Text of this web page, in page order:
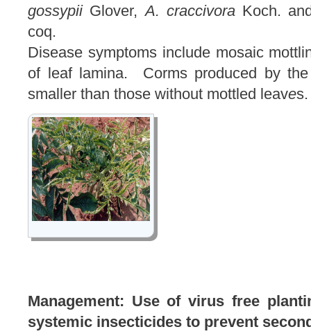
gossypii Glover,A. craccivoraKoch.
coq.
Disease symptoms include mosaic
of leaf lamina. Corms produced by
smaller than those without mottled leave
Management: Use of virus free
systemic insecticides to prevent